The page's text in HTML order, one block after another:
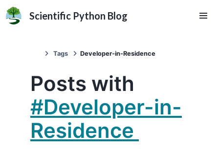
Scientific Python Blog
Tags Developer-in-Residence
Posts with
#Developer-in-
Residence